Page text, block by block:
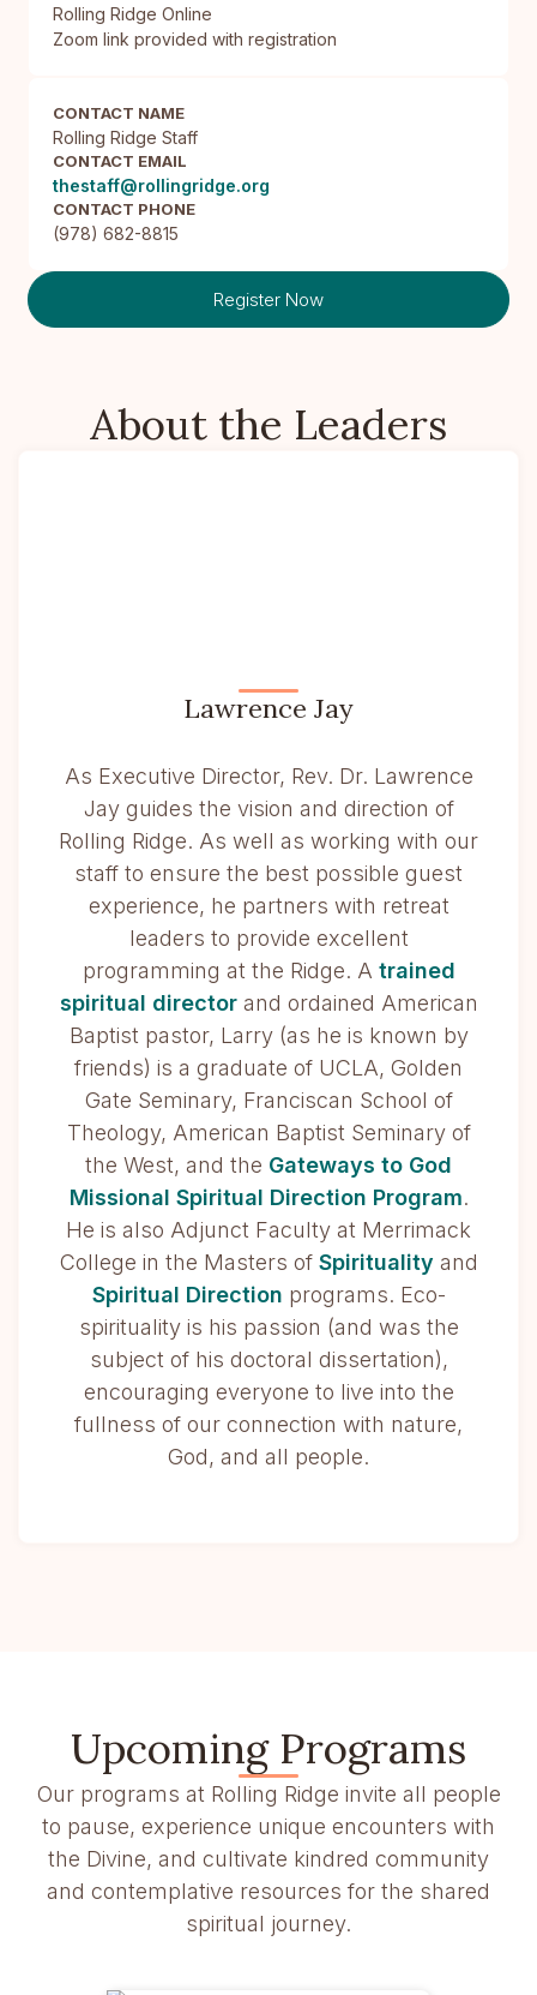
Rolling Ridge Online
Zoom link provided with registration
CONTACT NAME
Rolling Ridge Staff
CONTACT EMAIL
thestaff@rollingridge.org
CONTACT PHONE
(978) 682-8815
Register Now
About the Leaders
Lawrence Jay
As Executive Director, Rev. Dr. Lawrence
Jay guides the vision and direction of
Rolling Ridge. As well as working with our
staff to ensure the best possible guest
experience, he partners with retreat
leaders to provide excellent
programming at the Ridge. A trained
spiritual directorand ordained American
Baptist pastor, Larry (as he is known by
friends) is a graduate of UCLA, Golden
Gate Seminary, Franciscan School of
Theology, American Baptist Seminary of
the West, and the Gateways to God
Missional Spiritual Direction Program.
He is also Adjunct Faculty at Merrimack
College in the Masters of Spirituality and
Spiritual Direction programs. Eco-
spirituality is his passion (and was the
subject of his doctoral dissertation),
encouraging everyone to live into the
fullness of our connection with nature,
God, and all people.
Upcoming Programs
Our programs at Rolling Ridge invite all people
to pause, experience unique encounters with
the Divine, and cultivate kindred community
and contemplative resources for the shared
spiritual journey.